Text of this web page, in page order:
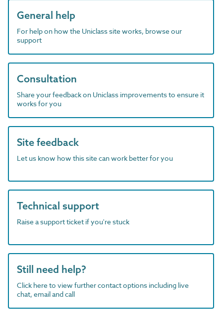
General help
For help on how the Uniclass site works, browse our
support
Consultation
Share your feedback on Uniclass improvements to ensure it
works for you
Site feedback
Let us know how this site can work better for you
Technical support
Raise a support ticket if you're stuck
Still need help?
Click here to view further contact options including live
chat, email and call